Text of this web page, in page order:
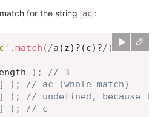
for the string
ac :
.match (/a(z)?(c)?/)
) ;
// 3
] ) ;
// ac (whole match)
] ) ;
// undefined, because
] ) ; // c